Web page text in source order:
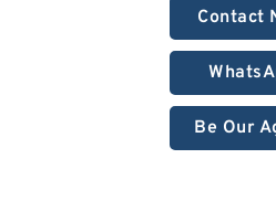
Contact
Be Our